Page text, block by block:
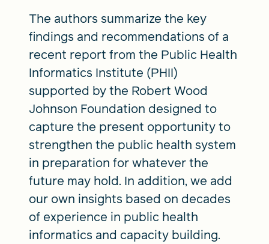
The authors summarize the key
findings and recommendations of a
recent report from the Public Health
Informatics Institute (PHII)
supported by the Robert Wood
Johnson Foundation designed to
capture the present opportunity to
strengthen the public health system
in preparation for whatever the
future may hold. In addition, we add
our own insights based on decades
of experience in public health
informatics and capacity building.